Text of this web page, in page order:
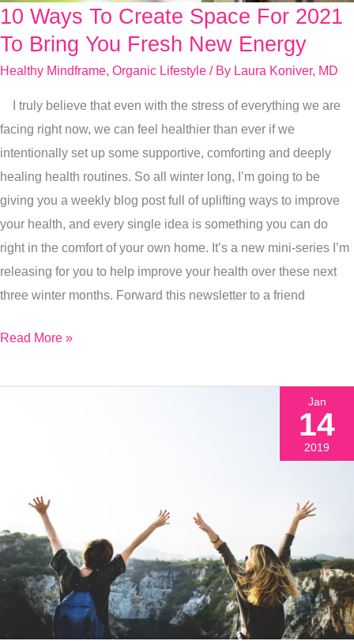
10 Ways To Create Space For 2021
To Bring You Fresh New Energy
Healthy Mindframe, Organic Lifestyle / By Laura Koniver, MD
I truly believe that even with the stress of everything we are
facing right now, we can feel healthier than ever if we
intentionally set up some supportive, comforting and deeply
healing health routines. So all winter long, I’m going to be
giving you a weekly blog post full of uplifting ways to improve
your health, and every single idea is something you can do
right in the comfort of your own home. It’s a new mini-series I’m
releasing for you to help improve your health over these next
three winter months. Forward this newsletter to a friend
10
Ways
Space
For
2021
To
Bring
You
Fresh
New
Energy
Read More »
Jan
14
2019